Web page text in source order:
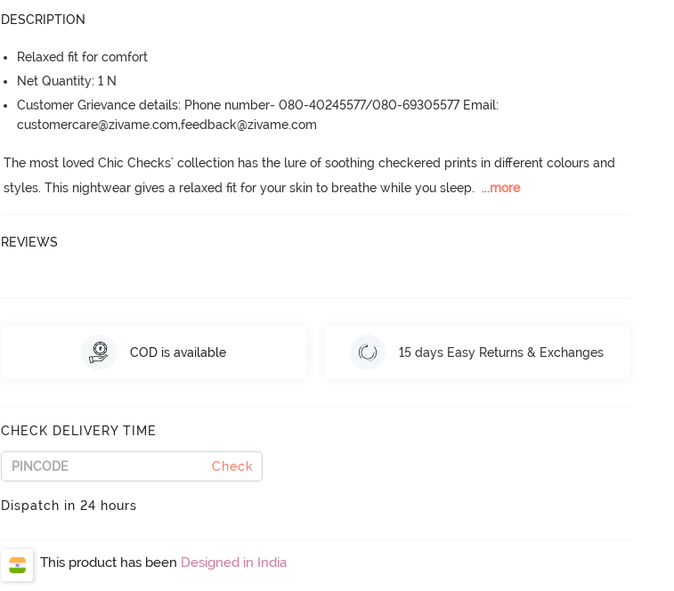
DESCRIPTION
Relaxed fit for comfort
Net Quantity: 1 N
Customer Grievance details: Phone number- 080-40245577/080-69305577 Email:
customercare@zivame.com,feedback@zivame.com
The most loved Chic Checks' collection has the lure of soothing checkered prints in different colours and
styles. This nightwear gives a relaxed fit for your skin to breathe while you sleep. ...more
REVIEWS
COD is available 15 days Easy Returns & Exchanges
CHECK DELIVERY TIME
Check
Dispatch in 24 hours
This product has been Designed in India